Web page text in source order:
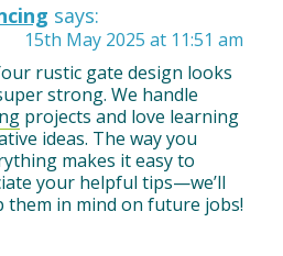
says:
15th May 2025 at 11:51 am
rustic gate design looks
strong. We handle
projects and love learning
ideas. The way you
makes it easy to
your helpful tips—we’ll
them in mind on future jobs!